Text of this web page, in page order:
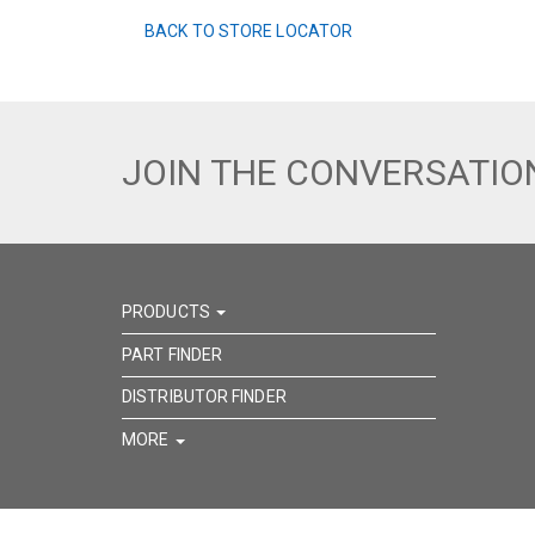
BACK TO STORE LOCATOR
JOIN THE
PRODUCTS
PART FINDER
DISTRIBUTOR FINDER
MORE